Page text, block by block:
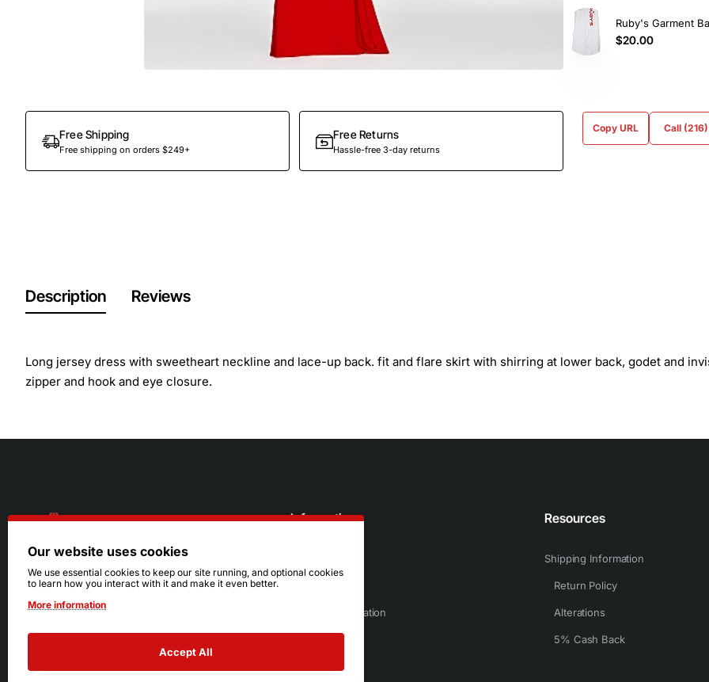
Free Shipping
Free shipping on orders $249+
Free Returns
Hassle-free 3-day returns
Ruby's Garment
$20.00
Copy URL Call
Description Reviews
Long jersey dress with sweetheart neckline and lace-up back. fit and flare skirt with shirring at lower back, godet and
zipper and hook and eye closure.
216.242.6100
Mon - Sat: 11am - 6pm
Sun: Closed
Information
Sizing Information
Resources
Shipping Information
Return Policy
Alterations
5% Cash Back
Our website uses cookies
We use essential cookies to keep our site running, and optional cookies
to learn how you interact with it and make it even better.
More information
Accept All